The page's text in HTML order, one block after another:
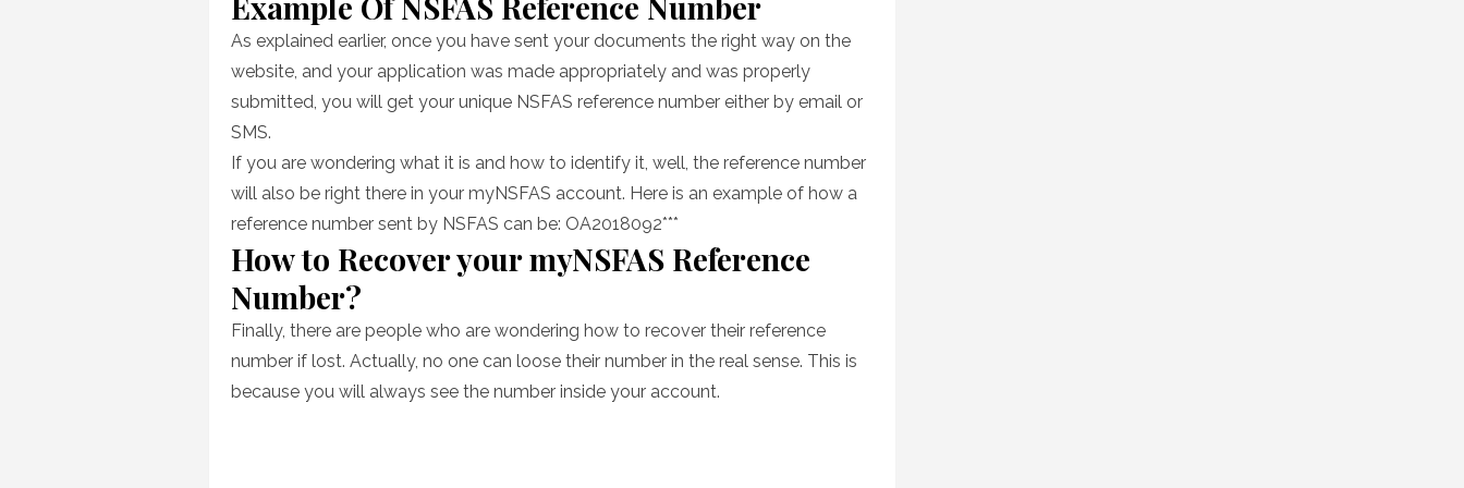
As explained earlier, once you have sent your documents the right way on the
website, and your application was made appropriately and was properly
submitted, you will get your unique NSFAS reference number either by email or
SMS.
If you are wondering what it is and how to identify it, well, the reference number
will also be right there in your myNSFAS account. Here is an example of how a
reference number sent by NSFAS can be: OA2018092***
How to Recover your myNSFAS Reference
Number?
Finally, there are people who are wondering how to recover their reference
number if lost. Actually, no one can loose their number in the real sense. This is
because you will always see the number inside your account.